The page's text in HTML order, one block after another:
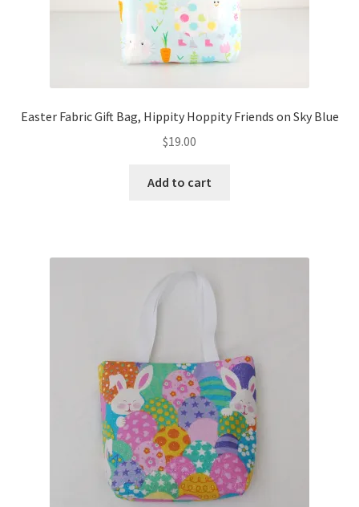
Easter Fabric Gift Bag, Hippity Hoppity Friends on Sky Blue
$19.00
Add to cart